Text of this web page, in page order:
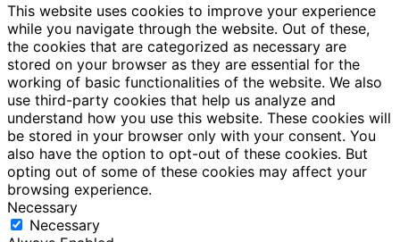
This website uses cookies to improve your experience
while you navigate through the website. Out of these,
the cookies that are categorized as necessary are
stored on your browser as they are essential for the
working of basic functionalities of the website. We also
use third-party cookies that help us analyze and
understand how you use this website. These cookies will
be stored in your browser only with your consent. You
also have the option to opt-out of these cookies. But
opting out of some of these cookies may affect your
browsing experience.
Necessary
Necessary